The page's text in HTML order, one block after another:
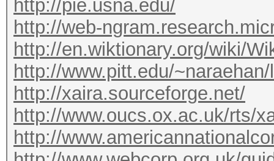
http://pie.usna.edu/
http://web-
http://en.wiktionary.org/wiki/
http://www.pitt.edu/
http://xaira.sourceforge.net/
http://www.oucs.ox.ac.uk/rts/
http://